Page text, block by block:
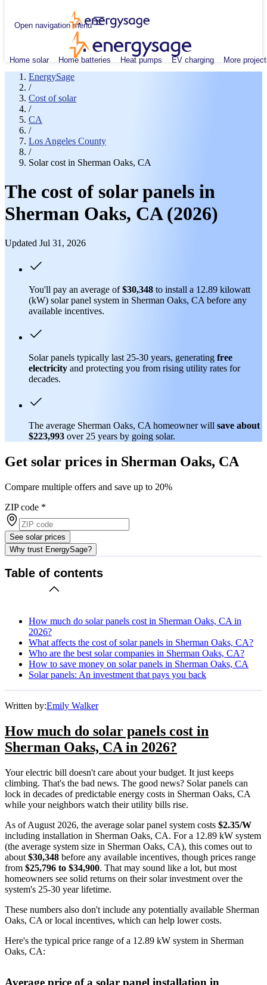
Open navigation menu
Home solar Home batteries Heat pumps EV charging More
EnergySage
/
Cost of solar
/
CA
/
Los Angeles County
/
Solar cost in Sherman Oaks, CA
The cost of solar panels in
Sherman Oaks, CA (2026)
Updated Jul 31, 2026
You'll pay an average of$30,348 to install a 12.89 kilowatt
(kW) solar panel system in Sherman Oaks, CA before any
available incentives.
Solar panels typically last 25-30 years, generating free
electricity and protecting you from rising utility rates for
decades.
The average Sherman Oaks, CA homeowner will save about
$223,993 over 25 years by going solar.
Get solar prices in Sherman Oaks, CA
Compare multiple offers and save up to 20%
ZIP code *
See solar prices
Why trust EnergySage?
Table of contents
How much do solar panels cost in Sherman Oaks, CA in
2026?
What affects the cost of solar panels in Sherman Oaks, CA?
Who are the best solar companies in Sherman Oaks, CA?
How to save money on solar panels in Sherman Oaks, CA
Solar panels: An investment that pays you back
Written by:Emily Walker
How much do solar panels cost in
Sherman Oaks, CA in 2026?
Your electric bill doesn't care about your budget. It just keeps
climbing. That's the bad news. The good news? Solar panels can
lock in decades of predictable energy costs in Sherman Oaks, CA
while your neighbors watch their utility bills rise.
As of August 2026, the average solar panel system costs $2.35/W
including installation in Sherman Oaks, CA. For a 12.89 kW system
(the average system size in Sherman Oaks, CA), this comes out to
about $30,348 before any available incentives, though prices range
from $25,796 to $34,900. That may sound like a lot, but most
homeowners see solid returns on their solar investment over the
system's 25-30 year lifetime.
These numbers also don't include any potentially available Sherman
Oaks, CA or local incentives, which can help lower costs.
Here's the typical price range of a 12.89 kW system in Sherman
Oaks, CA:
Average price of a solar panel installation in